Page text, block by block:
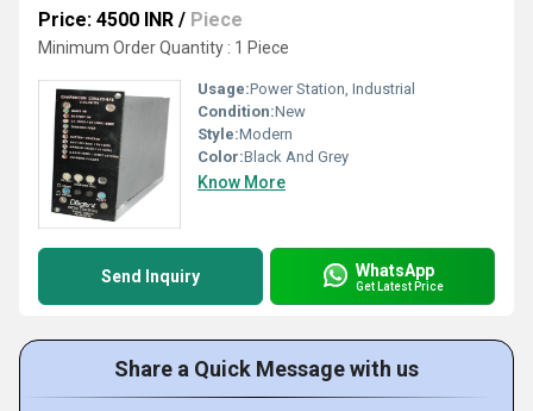
Price: 4500 INR / Piece
Minimum Order Quantity : 1 Piece
Usage:Power Station, Industrial
Condition:New
Style:Modern
Color:Black And Grey
Know More
Send Inquiry WhatsApp
Get Latest Price
Share a Quick Message with us